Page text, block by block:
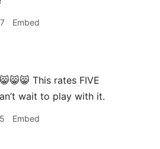
Embed
This rates FIVE
wait to play with it.
Embed